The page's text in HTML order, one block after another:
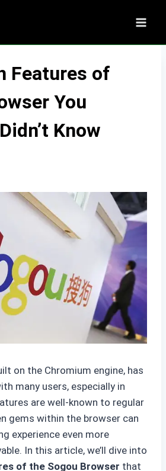
Features of
You
Know
on the Chromium engine, has
many users, especially in
are well-known to regular
gems within the browser can
experience even more
In this article, we’ll dive into
of the Sogou Browser that